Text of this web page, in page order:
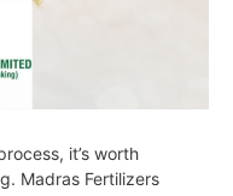
it’s worth
Madras Fertilizers